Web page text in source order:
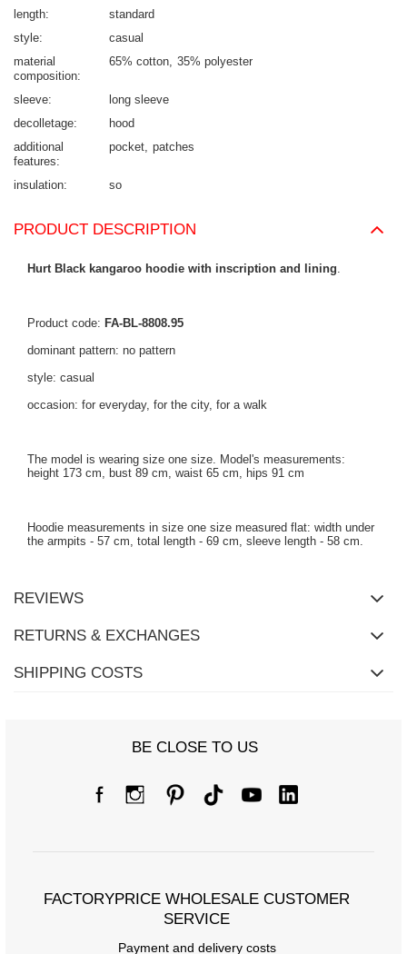
length
standard
style
casual
material
composition
65% cotton 35% polyester
sleeve
long sleeve
decolletage
hood
additional
features
pocket patches
insulation so
PRODUCT DESCRIPTION
Hurt Black kangaroo hoodie with inscription and lining.
Product code: FA-BL-8808.95
dominant pattern: no pattern
style: casual
occasion: for everyday, for the city, for a walk
The model is wearing size one size. Model's measurements:
height 173 cm, bust 89 cm, waist 65 cm, hips 91 cm
Hoodie measurements in size one size measured flat: width under
the armpits - 57 cm, total length - 69 cm, sleeve length - 58 cm.
REVIEWS
RETURNS & EXCHANGES
SHIPPING COSTS
BE CLOSE TO US
FACTORYPRICE WHOLESALE CUSTOMER
SERVICE
Payment and delivery costs